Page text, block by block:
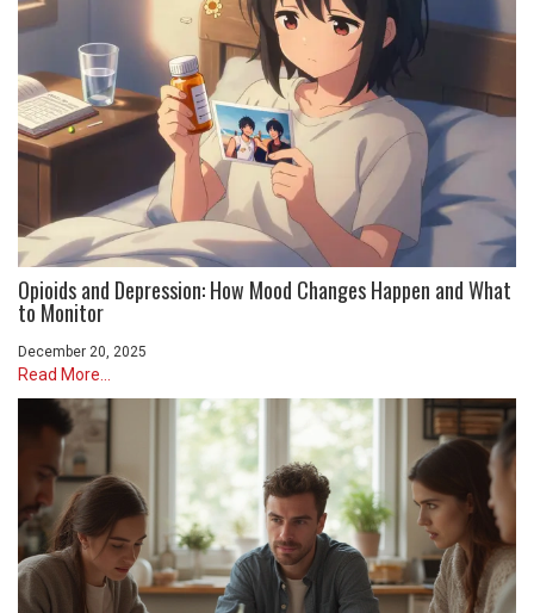
Opioids and Depression: How Mood Changes Happen and What
to Monitor
December 20, 2025
Read More...